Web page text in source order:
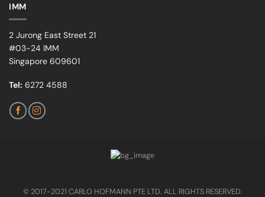
IMM
2 Jurong East Street 21
#03-24 IMM
Singapore 609601
Tel: 6272 4588
© 2017-2021 CARLO HOFMANN PTE LTD. ALL RIGHTS RESERVED.